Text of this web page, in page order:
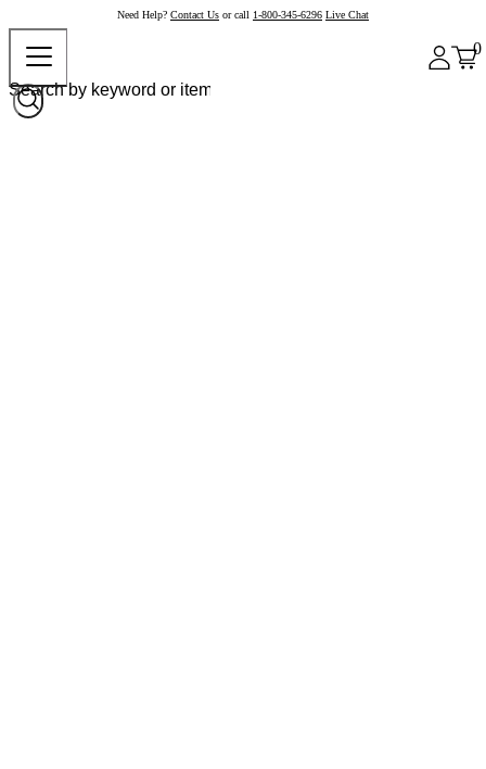
Need Help? Contact Us or call 1-800-345-6296 Live Chat
0